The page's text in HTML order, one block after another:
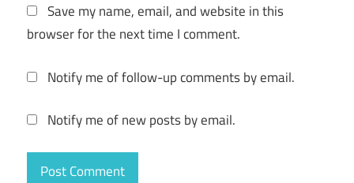
private
browsing
VPN
internet
secure
VPN
Save my name, email, and website in this
browser for the next time I comment.
Notify me of follow-up comments by email.
Notify me of new posts by email.